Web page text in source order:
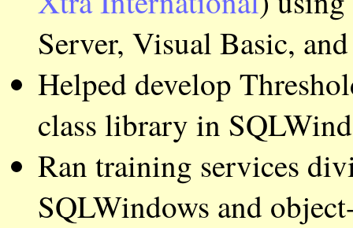
Server, Visual Basic,
Helped develop
class library in
Ran training services
SQLWindows and